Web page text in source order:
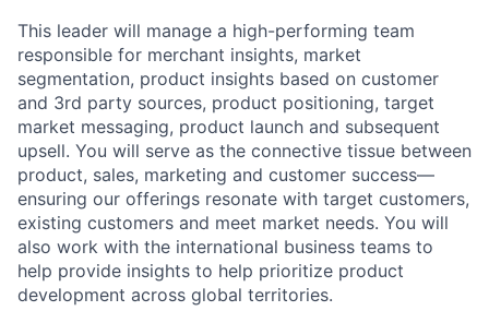
This leader will manage a high-performing team
responsible for merchant insights, market
segmentation, product insights based on customer
and 3rd party sources, product positioning, target
market messaging, product launch and subsequent
upsell. You will serve as the connective tissue between
product, sales, marketing and customer success—
ensuring our offerings resonate with target customers,
existing customers and meet market needs. You will
also work with the international business teams to
help provide insights to help prioritize product
development across global territories.